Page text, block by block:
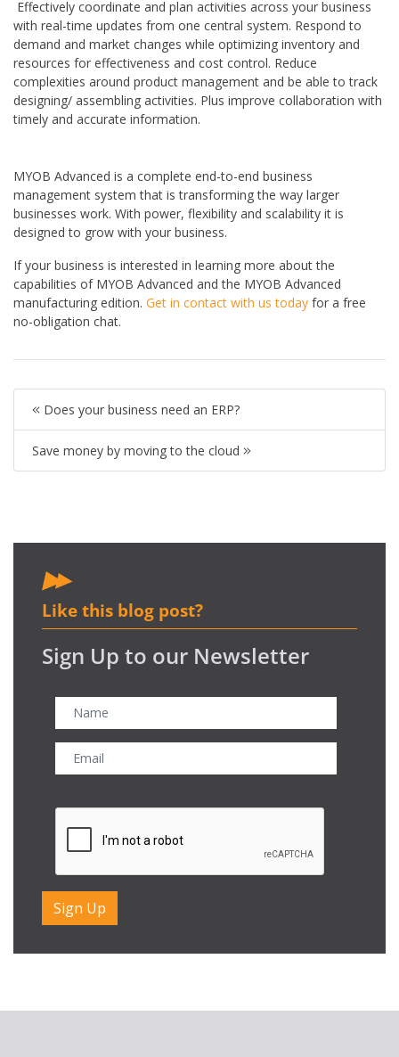
Effectively coordinate and plan activities across your business
with real-time updates from one central system. Respond to
demand and market changes while optimizing inventory and
resources for effectiveness and cost control. Reduce
complexities around product management and be able to track
designing/ assembling activities. Plus improve collaboration with
timely and accurate information.
MYOB Advanced is a complete end-to-end business
management system that is transforming the way larger
businesses work. With power, flexibility and scalability it is
designed to grow with your business.
If your business is interested in learning more about the
capabilities of MYOB Advanced and the MYOB Advanced
manufacturing edition. Get in contact with us today for a free
no-obligation chat.
Does your business need an ERP?
Save money by moving to the cloud
Like this blog post?
Sign Up to our Newsletter